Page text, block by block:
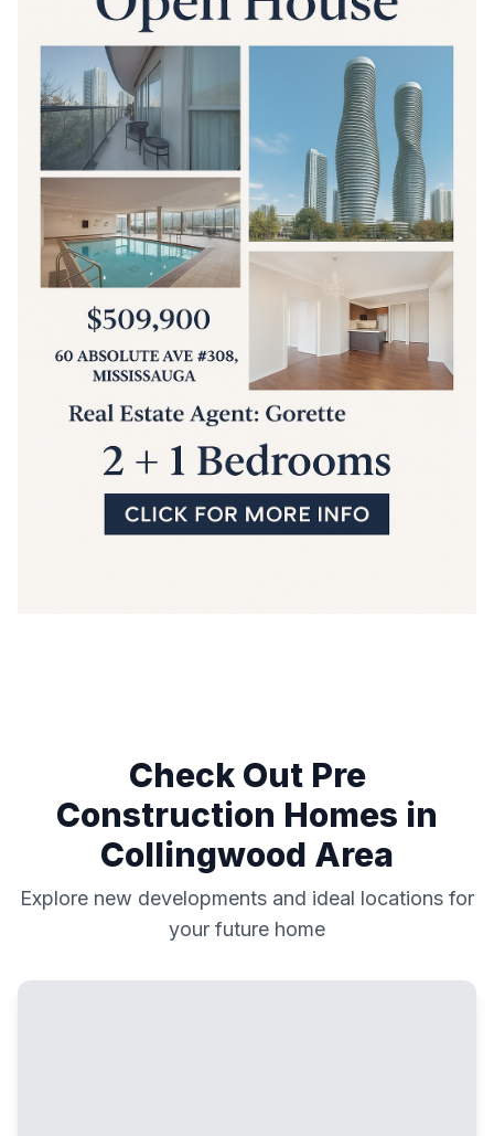
Check Out Pre
Construction Homes in
Collingwood Area
Explore new developments and ideal locations for
your future home